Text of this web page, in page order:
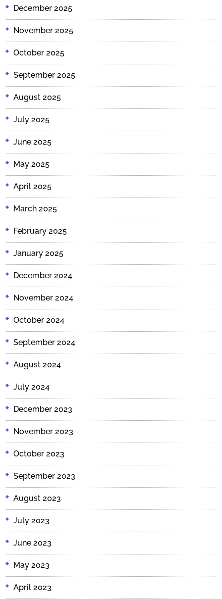
December 2025
November 2025
October 2025
September 2025
August 2025
July 2025
June 2025
May 2025
April 2025
March 2025
February 2025
January 2025
December 2024
November 2024
October 2024
September 2024
August 2024
July 2024
December 2023
November 2023
October 2023
September 2023
August 2023
July 2023
June 2023
May 2023
April 2023